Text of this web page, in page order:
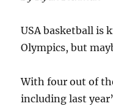
USA basketball is
Olympics, but
With four out of
including last